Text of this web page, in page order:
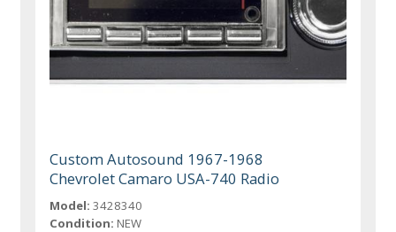
Custom Autosound 1967-1968
Chevrolet Camaro USA-740 Radio
Model: 3428340
Condition: NEW